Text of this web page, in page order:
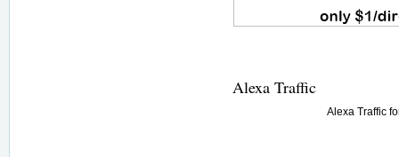
Alexa Traffic
Alexa Traffic